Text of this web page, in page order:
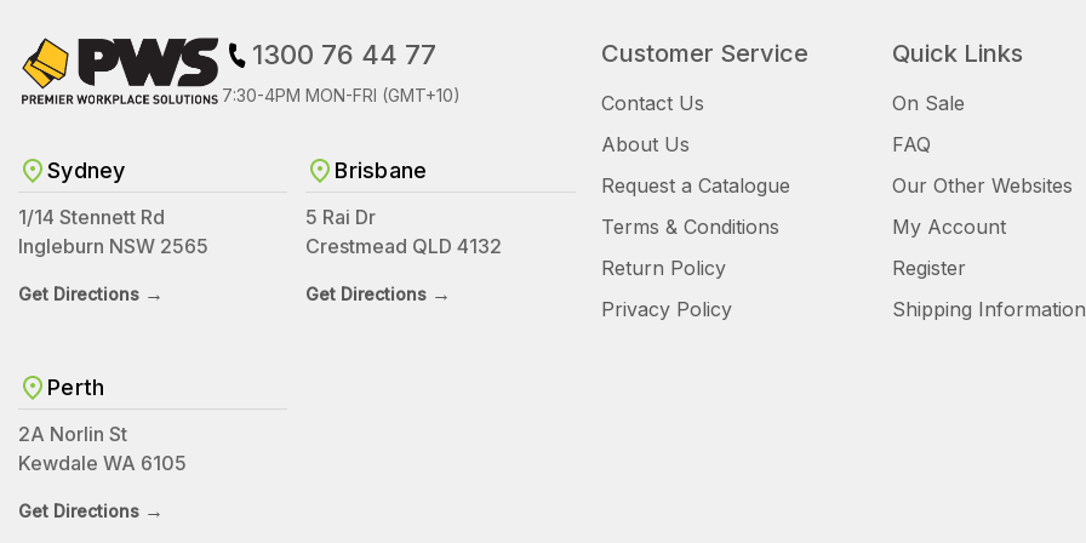
1300 76 44 77
7:30-4PM MON-FRI (GMT+10)
Sydney
1/14 Stennett Rd
Ingleburn NSW 2565
Get Directions →
Brisbane
5 Rai Dr
Crestmead QLD 4132
Get Directions →
Perth
2A Norlin St
Kewdale WA 6105
Get Directions →
Customer Service
Contact Us
About Us
Request a Catalogue
Terms & Conditions
Return Policy
Privacy Policy
Quick Links
On Sale
FAQ
Our Other Websites
My Account
Register
Shipping Information